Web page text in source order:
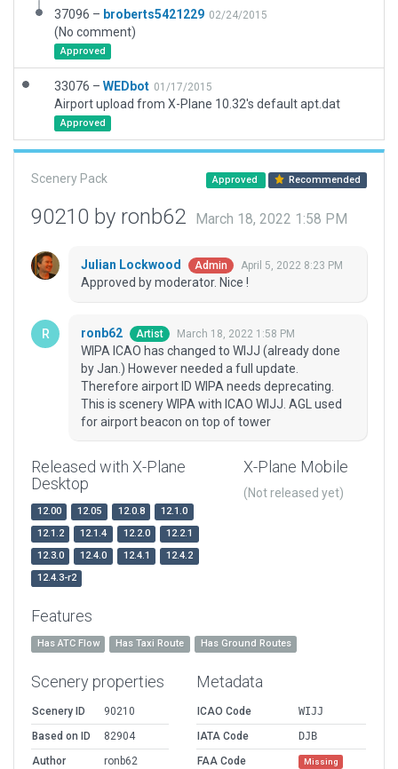
37096 – broberts5421229 02/24/2015
(No comment)
Approved
33076 – WEDbot 01/17/2015
Airport upload from X-Plane 10.32's default apt.dat
Approved
Scenery Pack Approved Recommended
90210 by ronb62 March 18, 2022 1:58 PM
Julian Lockwood Admin April 5, 2022 8:23 PM
Approved by moderator. Nice !
ronb62 Artist March 18, 2022 1:58 PM
WIPA ICAO has changed to WIJJ (already done
by Jan.) However needed a full update.
Therefore airport ID WIPA needs deprecating.
This is scenery WIPA with ICAO WIJJ. AGL used
for airport beacon on top of tower
Released with X-Plane
Desktop
12.00 12.05 12.0.8
12.1.0
12.1.2
12.1.4 12.2.0
12.2.1
12.3.0
12.4.0 12.4.1
12.4.2
12.4.3-r2
X-Plane Mobile
(Not released yet)
Features
Has ATC Flow Has Taxi Route Has Ground Routes
Scenery properties
Scenery ID
90210
Based on ID
82904
Author
ronb62
Metadata
ICAO Code
WIJJ
IATA Code
DJB
FAA Code
Missing